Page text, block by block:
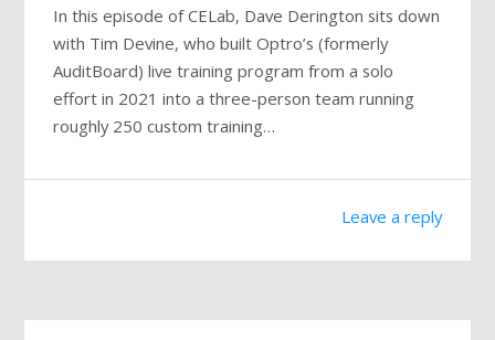
In this episode of CELab, Dave Derington sits down
with Tim Devine, who built Optro’s (formerly
AuditBoard) live training program from a solo
effort in 2021 into a three-person team running
roughly 250 custom training…
Leave a reply